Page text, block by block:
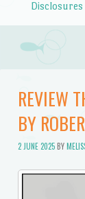
REVIEW
BY
2 JUNE 2025BY